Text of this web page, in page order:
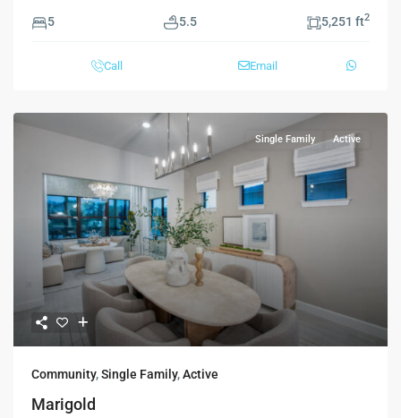
5 5.5 5,251 ft2
Call Email
Single Family Active
Community,Single Family,Active
Marigold